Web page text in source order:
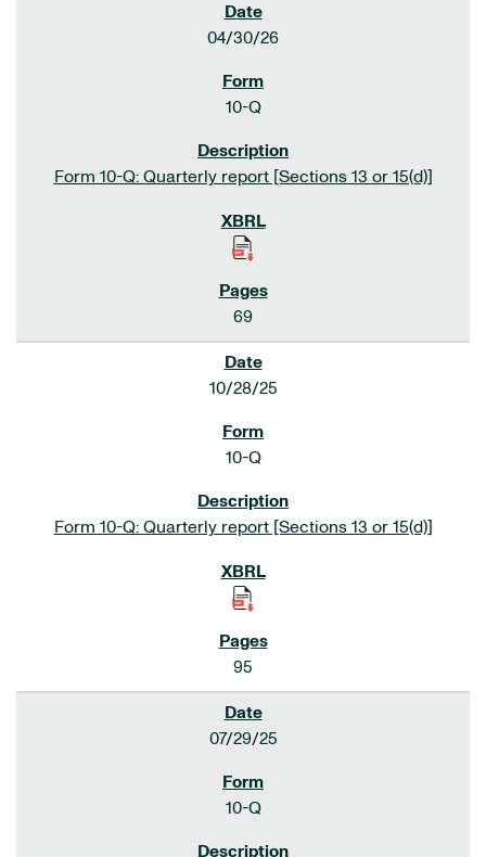
04/30/26
10-Q
Form 10-Q: Quarterly report [Sections 13 or 15(d)]
69
10/28/25
10-Q
Form 10-Q: Quarterly report [Sections 13 or 15(d)]
95
07/29/25
10-Q